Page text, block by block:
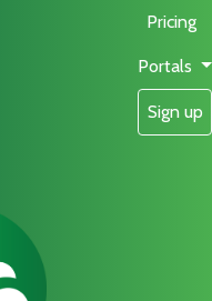
Pricing
Portals
Sign up